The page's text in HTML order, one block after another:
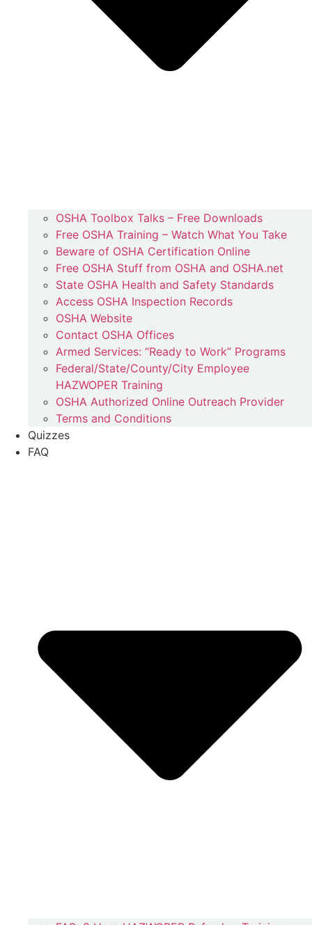
OSHA Toolbox Talks – Free Downloads
Free OSHA Training – Watch What You Take
Beware of OSHA Certification Online
Free OSHA Stuff from OSHA and OSHA.net
State OSHA Health and Safety Standards
Access OSHA Inspection Records
OSHA Website
Contact OSHA Offices
Armed Services: “Ready to Work” Programs
Federal/State/County/City Employee
HAZWOPER Training
OSHA Authorized Online Outreach Provider
Terms and Conditions
Quizzes
FAQ